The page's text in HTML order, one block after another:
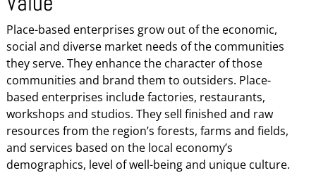
Place-based enterprises grow out of the economic,
social and diverse market needs of the communities
they serve. They enhance the character of those
communities and brand them to outsiders. Place-
based enterprises include factories, restaurants,
workshops and studios. They sell finished and raw
resources from the region’s forests, farms and fields,
and services based on the local economy’s
demographics, level of well-being and unique culture.